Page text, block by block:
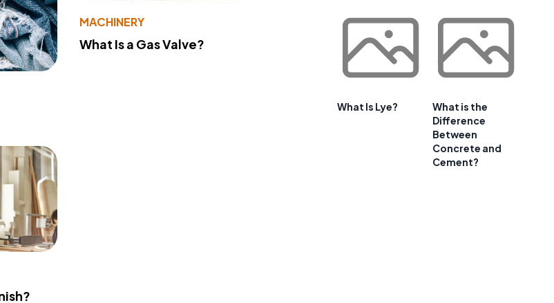
MACHINERY
What Is a Gas Valve?
What Is Lye?
What is the
Difference
Between
Concrete and
Cement?